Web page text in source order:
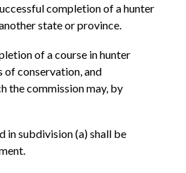
completion of a hunter
state or province.
of a course in hunter
of conservation, and
the commission may, by
in subdivision (a) shall be